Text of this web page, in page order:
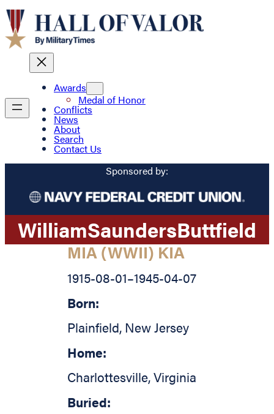
Awards
Medal of Honor
Conflicts
News
About
Search
Contact Us
Sponsored by:
WilliamSaundersButtfield
MIA (WWII) KIA
1915-08-01–1945-04-07
Born:
Plainfield, New Jersey
Home:
Charlottesville,Virginia
Buried: